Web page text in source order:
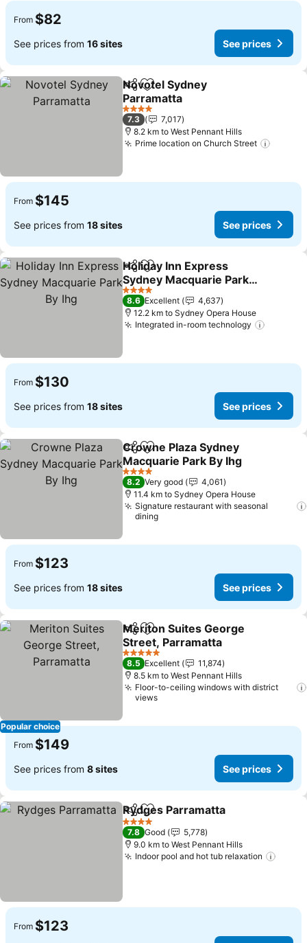
From $82
See prices from 16 sites See prices
ShareAdd to favorites
Novotel Sydney
Parramatta
4 Stars
7.3
7,017
8.2 km to West Pennant Hills
Prime location on Church Street
From $145
See prices from 18 sites See prices
ShareAdd to favorites
Holiday Inn Express
Sydney Macquarie Park
By Ihg
4 Stars
8.6 Excellent
4,637
12.2 km to Sydney Opera House
Integrated in-room technology
From $130
See prices from 18 sites See prices
ShareAdd to favorites
Crowne Plaza Sydney
Macquarie Park By Ihg
4 Stars
8.2 Very good
4,061
11.4 km to Sydney Opera House
Signature restaurant with seasonal
dining
From $123
See prices from 18 sites See prices
Popular choice
ShareAdd to favorites
Meriton Suites George
Street, Parramatta
5 Stars
8.5 Excellent
11,874
8.5 km to West Pennant Hills
Floor-to-ceiling windows with district
views
From $149
See prices from 8 sites See prices
ShareAdd to favorites
Rydges Parramatta
4 Stars
7.8 Good
5,778
9.0 km to West Pennant Hills
Indoor pool and hot tub relaxation
From $123